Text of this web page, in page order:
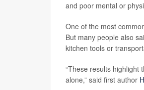
and poor mental or
One of the most
But many people also
kitchen tools or
“These results highlight
alone,” said first author